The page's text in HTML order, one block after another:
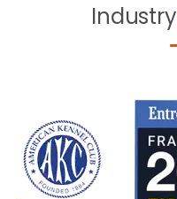
Industry